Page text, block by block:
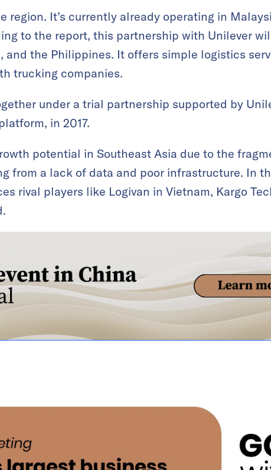
region. It’s currently already operating in
to the report, this partnership with Unilever
and the Philippines. It offers simple logistics
trucking companies.
under a trial partnership supported by
in 2017.
potential in Southeast Asia due to the
from a lack of data and poor infrastructure. In
rival players like Logivan in Vietnam, Kargo